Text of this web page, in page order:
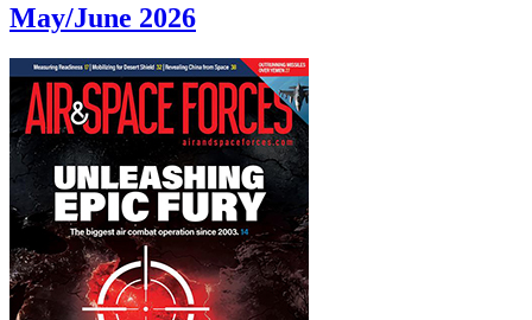
May/June 2026